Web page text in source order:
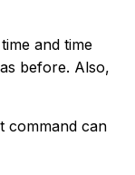
and time
before. Also,
command can